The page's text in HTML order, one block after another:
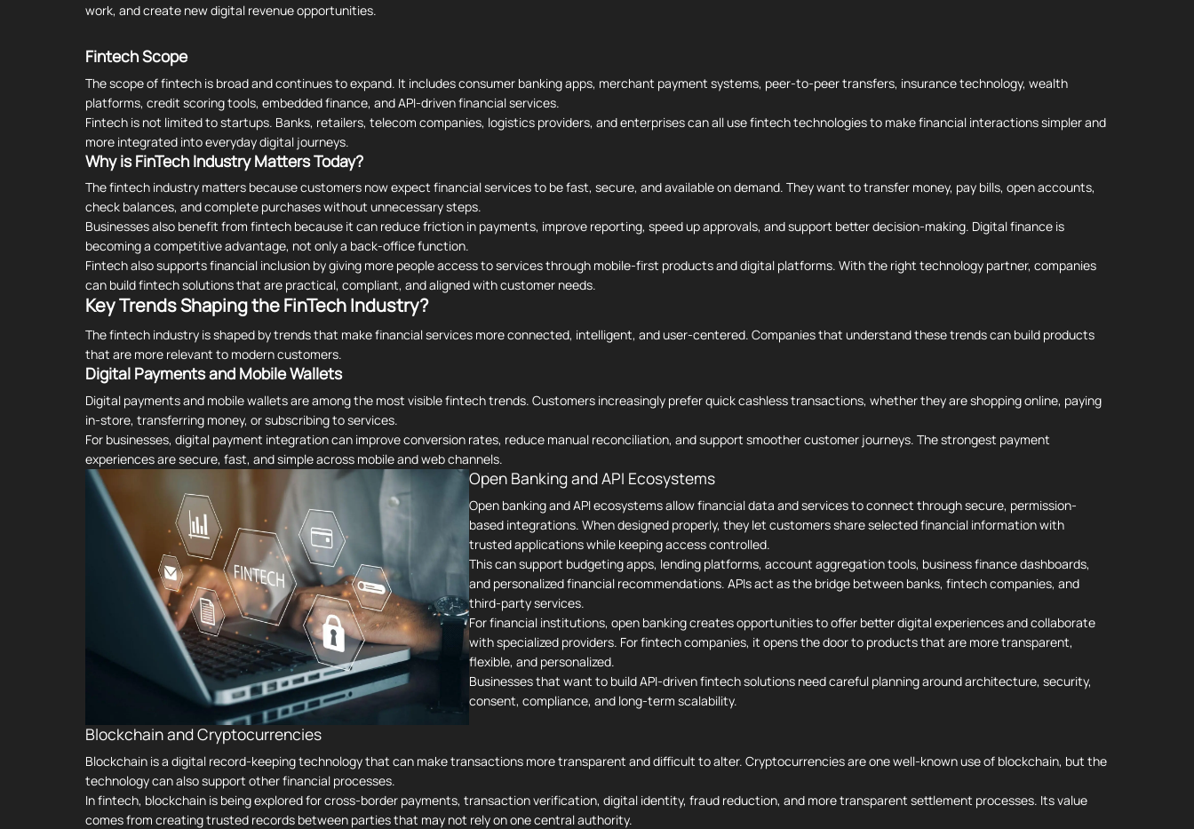
work, and create new digital revenue opportunities.
FintechScope
The scope of fintech is broad and continues to expand. It includes consumer banking apps, merchant payment systems, peer-to-peer transfers, insurance technology, wealth
platforms, credit scoring tools, embedded finance, and API-driven financial services.
Fintech is not limited to startups. Banks, retailers, telecom companies, logistics providers, and enterprises can all use fintech technologies to make financial interactions simpler and
more integrated into everyday digital journeys.
Why is FinTech Industry Matters Today?
The fintech industry matters because customers now expect financial services to be fast, secure, and available on demand. They want to transfer money, pay bills, open accounts,
check balances, and complete purchases without unnecessary steps.
Businesses also benefit from fintech because it can reduce friction in payments, improve reporting, speed up approvals, and support better decision-making. Digital finance is
becoming a competitive advantage, not only a back-office function.
Fintech also supports financial inclusion by giving more people access to services through mobile-first products and digital platforms. With the right technology partner, companies
can build fintech solutions that are practical, compliant, and aligned with customer needs.
Key Trends Shaping the FinTech Industry?
The fintech industry is shaped by trends that make financial services more connected, intelligent, and user-centered. Companies that understand these trends can build products
that are more relevant to modern customers.
Digital Payments and Mobile Wallets
Digital payments and mobile wallets are among the most visible fintech trends. Customers increasingly prefer quick cashless transactions, whether they are shopping online, paying
in-store, transferring money, or subscribing to services.
For businesses, digital payment integration can improve conversion rates, reduce manual reconciliation, and support smoother customer journeys. The strongest payment
experiences are secure, fast, and simple across mobile and web channels.
Open Banking and API Ecosystems
Open banking and API ecosystems allow financial data and services to connect through secure, permission-
based integrations. When designed properly, they let customers share selected financial information with
trusted applications while keeping access controlled.
This can support budgeting apps, lending platforms, account aggregation tools, business finance dashboards,
and personalized financial recommendations. APIs act as the bridge between banks, fintech companies, and
third-party services.
For financial institutions, open banking creates opportunities to offer better digital experiences and collaborate
with specialized providers. For fintech companies, it opens the door to products that are more transparent,
flexible, and personalized.
Businesses that want to build API-driven fintech solutions need careful planning around architecture, security,
consent, compliance, and long-term scalability.
Blockchain and Cryptocurrencies
Blockchain is a digital record-keeping technology that can make transactions more transparent and difficult to alter. Cryptocurrencies are one well-known use of blockchain, but the
technology can also support other financial processes.
In fintech, blockchain is being explored for cross-border payments, transaction verification, digital identity, fraud reduction, and more transparent settlement processes. Its value
comes from creating trusted records between parties that may not rely on one central authority.